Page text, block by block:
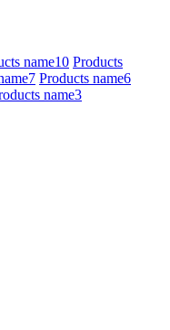
name10 Products
Products name6
name3